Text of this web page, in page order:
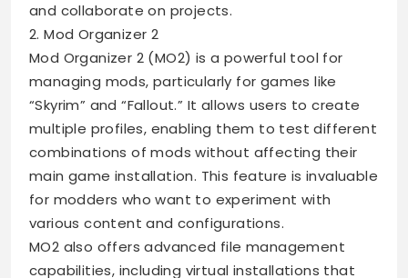
and collaborate on projects.
2. Mod Organizer 2
Mod Organizer 2 (MO2) is a powerful tool for
managing mods, particularly for games like
“Skyrim” and “Fallout.” It allows users to create
multiple profiles, enabling them to test different
combinations of mods without affecting their
main game installation. This feature is invaluable
for modders who want to experiment with
various content and configurations.
MO2 also offers advanced file management
capabilities, including virtual installations that